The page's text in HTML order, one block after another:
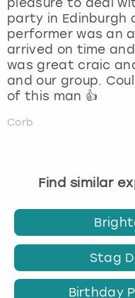
party in Edinburgh
performer was an
arrived on time
was great craic
and our group.
of this man 👍
Corb
Find similar
Stag
Birthday